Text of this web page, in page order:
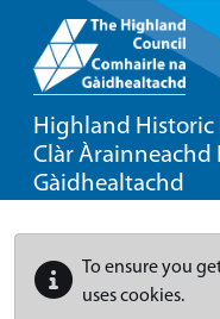
Highland Historic
Clàr Àrainneachd
Gàidhealtachd
To ensure you
uses cookies.